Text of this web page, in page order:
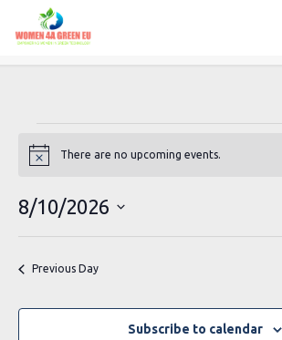
Events
for
August
10,
2026
Notice There are no upcoming events.
8/10/2026
Previous Day
Subscribe to calendar